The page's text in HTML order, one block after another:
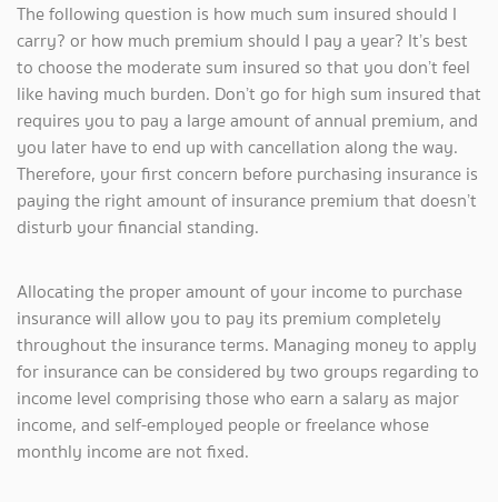
The following question is how much sum insured should I
carry? or how much premium should I pay a year? It’s best
to choose the moderate sum insured so that you don’t feel
like having much burden. Don’t go for high sum insured that
requires you to pay a large amount of annual premium, and
you later have to end up with cancellation along the way.
Therefore, your first concern before purchasing insurance is
paying the right amount of insurance premium that doesn’t
disturb your financial standing.
Allocating the proper amount of your income to purchase
insurance will allow you to pay its premium completely
throughout the insurance terms. Managing money to apply
for insurance can be considered by two groups regarding to
income level comprising those who earn a salary as major
income, and self-employed people or freelance whose
monthly income are not fixed.